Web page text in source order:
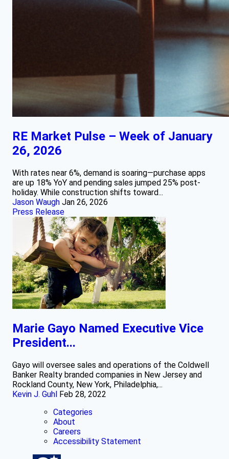
RE Market Pulse – Week of January
26, 2026
With rates near 6%, demand is soaring—purchase apps
are up 18% YoY and pending sales jumped 25% post-
holiday. While construction shifts toward...
Jason Waugh Jan 26, 2026
Press Release
Marie Gayo Named Executive Vice
President...
Gayo will oversee sales and operations of the Coldwell
Banker Realty branded companies in New Jersey and
Rockland County, New York, Philadelphia,...
Kevin J. Guhl Feb 28, 2022
Categories
About
Careers
Accessibility Statement